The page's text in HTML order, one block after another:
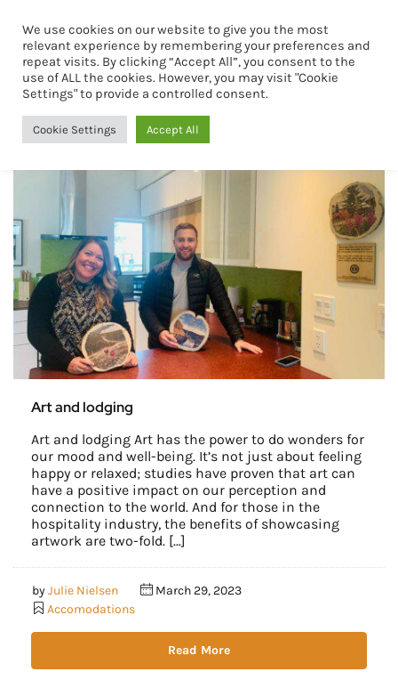
Book Now
airbnb
Art and lodging
Art and lodging Art has the power to do wonders for
our mood and well-being. It’s not just about feeling
happy or relaxed; studies have proven that art can
have a positive impact on our perception and
connection to the world. And for those in the
hospitality industry, the benefits of showcasing
artwork are two-fold. […]
byJulie Nielsen
March 29, 2023
Accomodations
Read More
We use cookies on our website to give you the most
relevant experience by remembering your preferences and
repeat visits. By clicking “Accept All”, you consent to the
use of ALL the cookies. However, you may visit "Cookie
Settings" to provide a controlled consent.
Cookie Settings Accept All